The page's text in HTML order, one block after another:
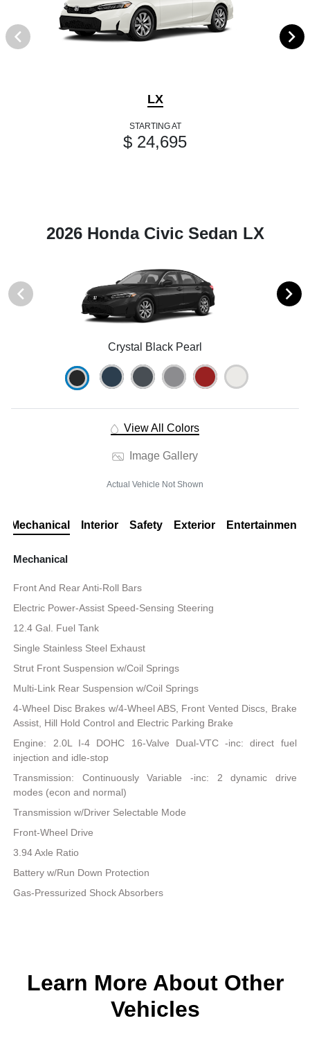
LX
STARTING AT
$ 24,695
2026 Honda Civic Sedan LX
Crystal Black Pearl
View All Colors
Image Gallery
Actual Vehicle Not Shown
Mechanical Interior Safety Exterior Entertainment
Mechanical
Front And Rear Anti-Roll Bars
Electric Power-Assist Speed-Sensing Steering
12.4 Gal. Fuel Tank
Single Stainless Steel Exhaust
Strut Front Suspension w/Coil Springs
Multi-Link Rear Suspension w/Coil Springs
4-Wheel Disc Brakes w/4-Wheel ABS, Front Vented Discs, Brake
Assist, Hill Hold Control and Electric Parking Brake
Engine: 2.0L I-4 DOHC 16-Valve Dual-VTC -inc: direct fuel
injection and idle-stop
Transmission: Continuously Variable -inc: 2 dynamic drive
modes (econ and normal)
Transmission w/Driver Selectable Mode
Front-Wheel Drive
3.94 Axle Ratio
Battery w/Run Down Protection
Gas-Pressurized Shock Absorbers
Learn More About Other
Vehicles